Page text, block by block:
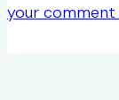
your comment